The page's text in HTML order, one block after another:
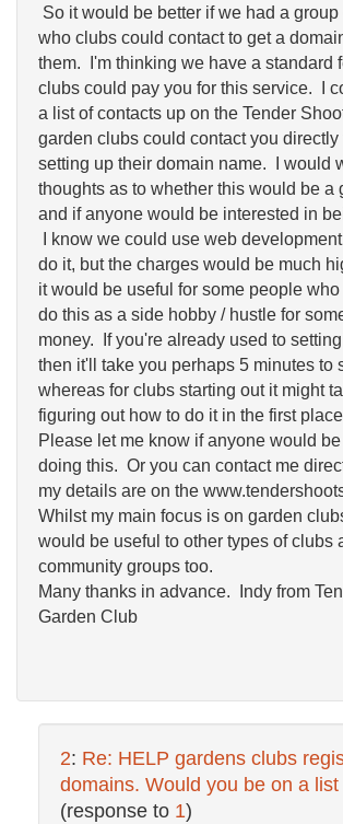
So it would be better if we had a
who clubs could contact to get a
them. I'm thinking we have a standard
clubs could pay you for this service. I
a list of contacts up on the Tender
garden clubs could contact you directly
setting up their domain name. I would
thoughts as to whether this would be a
and if anyone would be interested in
I know we could use web
do it, but the charges would be much
it would be useful for some people
do this as a side hobby / hustle for
money. If you're already used to
then it'll take you perhaps 5 minutes to
whereas for clubs starting out it might
figuring out how to do it in the first
Please let me know if anyone would
doing this. Or you can contact me
my details are on the
Whilst my main focus is on garden
would be useful to other types of clubs
community groups too.
Many thanks in advance. Indy from
Garden Club
2: Re: HELP gardens clubs
domains. Would you be on a
(response to 1)